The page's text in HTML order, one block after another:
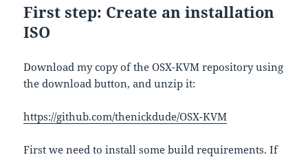
First step: Create an installation
ISO
Download my copy of the OSX-KVM repository using
the download button, and unzip it:
https://github.com/thenickdude/OSX-KVM
First we need to install some build requirements. If